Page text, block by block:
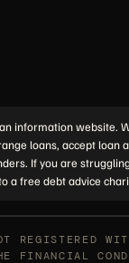
information website.
loans, accept loan
If you are
a free debt advice
REGISTERED
FINANCIAL